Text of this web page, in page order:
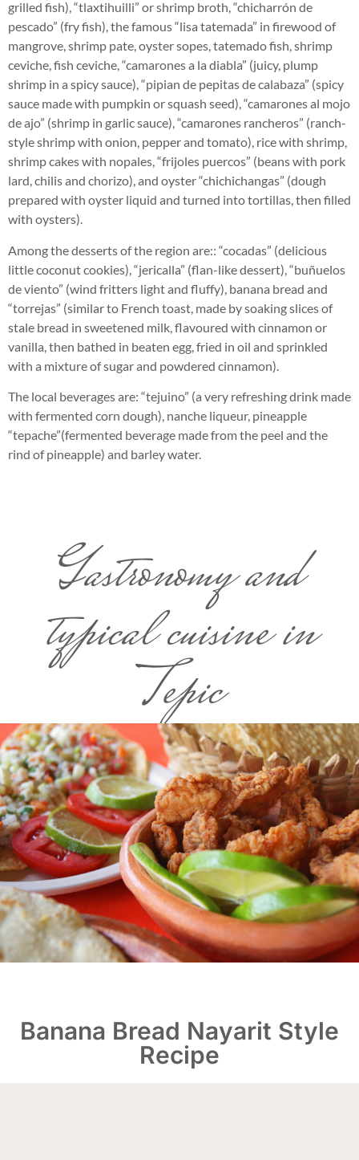
grilled fish), “tlaxtihuilli” or shrimp broth, “chicharrón de
pescado” (fry fish), the famous “lisa tatemada” in firewood of
mangrove, shrimp pate, oyster sopes, tatemado fish, shrimp
ceviche, fish ceviche, “camarones a la diabla” (juicy, plump
shrimp in a spicy sauce), “pipian de pepitas de calabaza” (spicy
sauce made with pumpkin or squash seed), “camarones al mojo
de ajo” (shrimp in garlic sauce), “camarones rancheros” (ranch-
style shrimp with onion, pepper and tomato), rice with shrimp,
shrimp cakes with nopales, “frijoles puercos” (beans with pork
lard, chilis and chorizo), and oyster “chichichangas” (dough
prepared with oyster liquid and turned into tortillas, then filled
with oysters).
Among the desserts of the region are:: “cocadas” (delicious
little coconut cookies), “jericalla” (flan-like dessert), “buñuelos
de viento” (wind fritters light and fluffy), banana bread and
“torrejas” (similar to French toast, made by soaking slices of
stale bread in sweetened milk, flavoured with cinnamon or
vanilla, then bathed in beaten egg, fried in oil and sprinkled
with a mixture of sugar and powdered cinnamon).
The local beverages are: “tejuino” (a very refreshing drink made
with fermented corn dough), nanche liqueur, pineapple
“tepache”(fermented beverage made from the peel and the
rind of pineapple) and barley water.
Gastronomy and
typical cuisine in
Tepic
Banana Bread Nayarit Style
Recipe